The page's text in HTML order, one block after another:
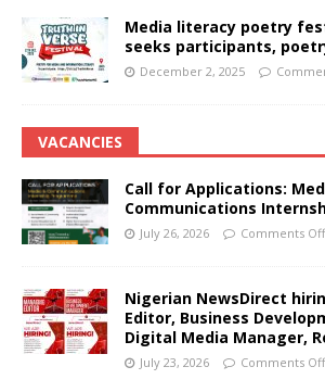
Media literacy poetry
seeks participants,
December 2, 2025
VACANCIES
Call for Applications:
Communications
July 26, 2026 Comments Off
Nigerian NewsDirect
Editor, Business
Digital Media Manager,
July 23, 2026 Comments Off